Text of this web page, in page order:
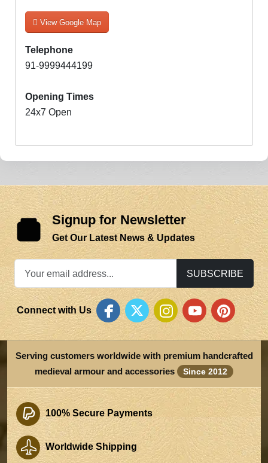
View Google Map
Telephone
91-9999444199
Opening Times
24x7 Open
Signup for Newsletter
Get Our Latest News & Updates
SUBSCRIBE
Connect with Us
Serving customers worldwide with premium handcrafted
medieval armour and accessories
Since 2012
100% Secure Payments
Worldwide Shipping